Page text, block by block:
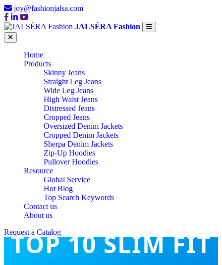
joy@fashionjalsa.com
JALSÉRA Fashion
Home
Products
Skinny Jeans
Straight Leg Jeans
Wide Leg Jeans
High Waist Jeans
Distressed Jeans
Cropped Jeans
Oversized Denim Jackets
Cropped Denim Jackets
Sherpa Denim Jackets
Zip-Up Hoodies
Pullover Hoodies
Resource
Global Service
Hot Blog
Top Search Keywords
Contact us
About us
Request a Catalog
TOP 10 SLIM FIT